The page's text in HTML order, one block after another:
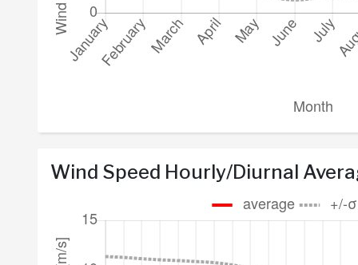
Wind Speed Hourly/Diurnal